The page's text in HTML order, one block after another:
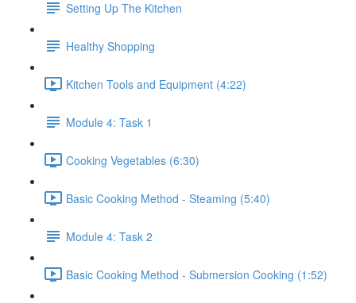
Setting Up The Kitchen
Healthy Shopping
Kitchen Tools and Equipment (4:22)
Module 4: Task 1
Cooking Vegetables (6:30)
Basic Cooking Method - Steaming (5:40)
Module 4: Task 2
Basic Cooking Method - Submersion Cooking (1:52)